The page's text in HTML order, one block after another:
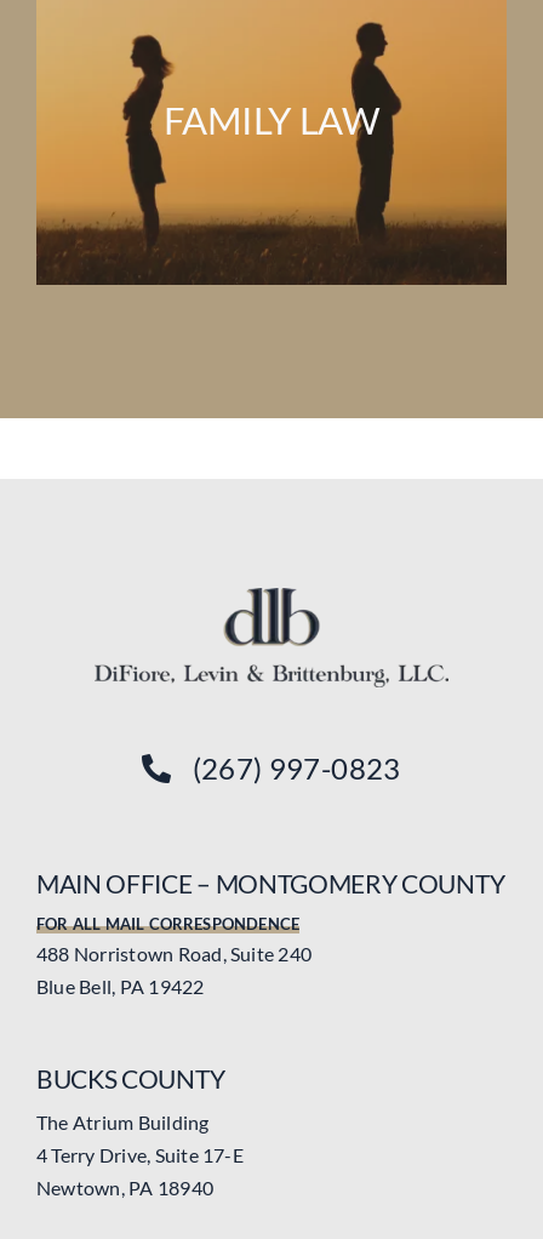
FAMILY LAW
(267) 997-0823
MAIN OFFICE – MONTGOMERY COUNTY
FOR ALL MAIL CORRESPONDENCE
488 Norristown Road, Suite 240
Blue Bell, PA 19422
BUCKS COUNTY
The Atrium Building
4 Terry Drive, Suite 17-E
Newtown, PA 18940